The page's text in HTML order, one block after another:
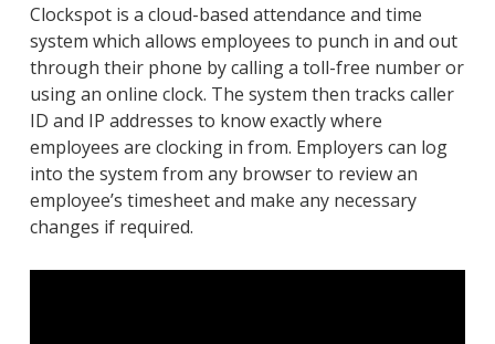
Clockspot is a cloud-based attendance and time
system which allows employees to punch in and out
through their phone by calling a toll-free number or
using an online clock. The system then tracks caller
ID and IP addresses to know exactly where
employees are clocking in from. Employers can log
into the system from any browser to review an
employee’s timesheet and make any necessary
changes if required.